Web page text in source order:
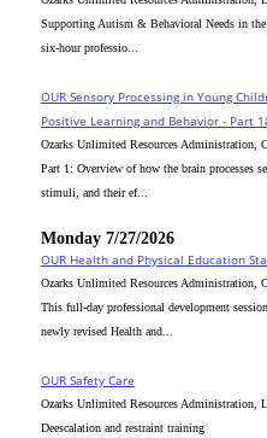
Supporting Autism & Behavioral Needs in
six-hour professio...
OUR Sensory Processing in Young
Positive Learning and Behavior - Part
Ozarks Unlimited Resources Administration,
Part 1: Overview of how the brain processes
stimuli, and their ef...
Monday 7/27/2026
OUR Health and Physical Education
Ozarks Unlimited Resources Administration,
This full-day professional development
newly revised Health and...
OUR Safety Care
Ozarks Unlimited Resources Administration,
Deescalation and restraint training